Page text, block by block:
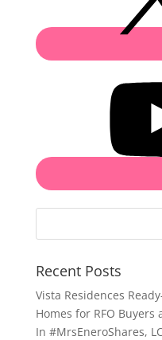
Recent Posts
Vista Residences
Homes for RFO Buyers
In #MrsEneroShares,